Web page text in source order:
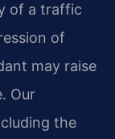
of a traffic
of
may raise
Our
the